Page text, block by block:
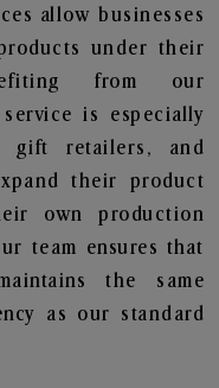
allow businesses
under their
from our
is especially
gift retailers, and
their product
own production
team ensures that
the same
as our standard